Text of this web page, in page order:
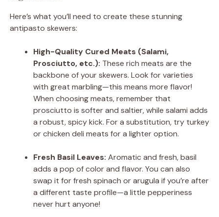
Here’s what you’ll need to create these stunning
antipasto skewers:
High-Quality Cured Meats (Salami,
Prosciutto, etc.): These rich meats are the
backbone of your skewers. Look for varieties
with great marbling—this means more flavor!
When choosing meats, remember that
prosciutto is softer and saltier, while salami adds
a robust, spicy kick. For a substitution, try turkey
or chicken deli meats for a lighter option.
Fresh Basil Leaves: Aromatic and fresh, basil
adds a pop of color and flavor. You can also
swap it for fresh spinach or arugula if you’re after
a different taste profile—a little pepperiness
never hurt anyone!